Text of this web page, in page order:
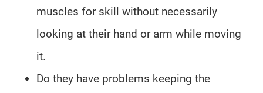
muscles for skill without necessarily
looking at their hand or arm while moving
it.
Do they have problems keeping the